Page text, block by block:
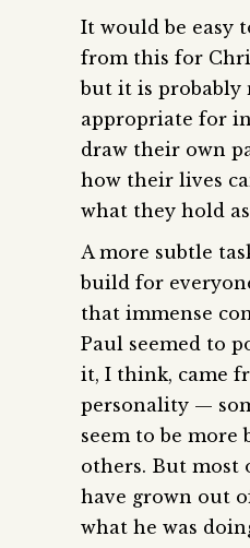
It would be easy
from this for
but it is probably
appropriate for
draw their own
how their lives
what they hold
A more subtle
build for
that immense
Paul seemed to
it, I think, came
personality —
seem to be more
others. But most
have grown out
what he was